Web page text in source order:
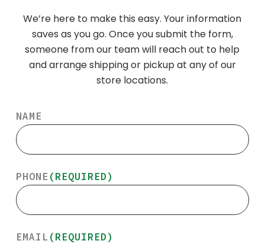
We’re here to make this easy. Your information
saves as you go. Once you submit the form,
someone from our team will reach out to help
and arrange shipping or pickup at any of our
store locations.
NAME
PHONE (REQUIRED)
EMAIL (REQUIRED)